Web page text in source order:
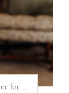
Book Review | A Prayer for Owen Meany by John Irving